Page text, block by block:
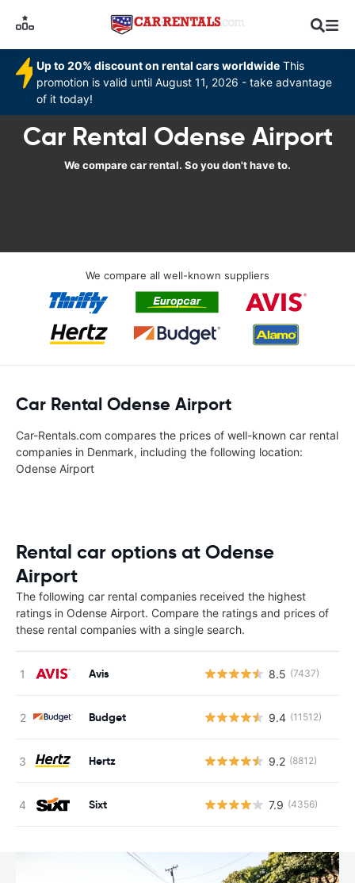
Up to 20% discount on rental cars worldwide This
promotion is valid until August 11, 2026 - take advantage
of it today!
Car Rental Odense Airport
We compare car rental. So you don't have to.
We compare all well-known suppliers
Car Rental Odense Airport
Car-Rentals.com compares the prices of well-known car rental
companies in Denmark, including the following location:
Odense Airport
Rental car options at Odense
Airport
The following car rental companies received the highest
ratings in Odense Airport. Compare the ratings and prices of
these rental companies with a single search.
Avis 8.5 (7437)
Budget 9.4 (11512)
Hertz 9.2 (8812)
Sixt 7.9 (4356)